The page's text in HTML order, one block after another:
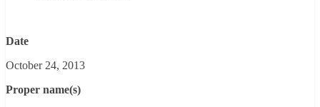
Date
October 24, 2013
Proper name(s)